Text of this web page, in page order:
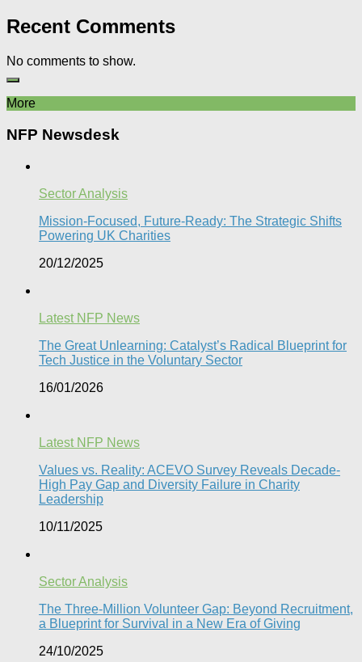
Recent Comments
No comments to show.
More
NFP Newsdesk
Sector Analysis
Mission-Focused, Future-Ready: The Strategic Shifts
Powering UK Charities
20/12/2025
Latest NFP News
The Great Unlearning: Catalyst’s Radical Blueprint for
Tech Justice in the Voluntary Sector​
16/01/2026
Latest NFP News
Values vs. Reality: ACEVO Survey Reveals Decade-
High Pay Gap and Diversity Failure in Charity
Leadership
10/11/2025
Sector Analysis
The Three-Million Volunteer Gap: Beyond Recruitment,
a Blueprint for Survival in a New Era of Giving
24/10/2025